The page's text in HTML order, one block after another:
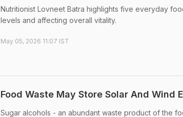
Nutritionist Lovneet Batra highlights five everyday
levels and affecting overall vitality.
May 05, 2026 11:07 IST
Food Waste May Store Solar And Wind
Sugar alcohols - an abundant waste product of the